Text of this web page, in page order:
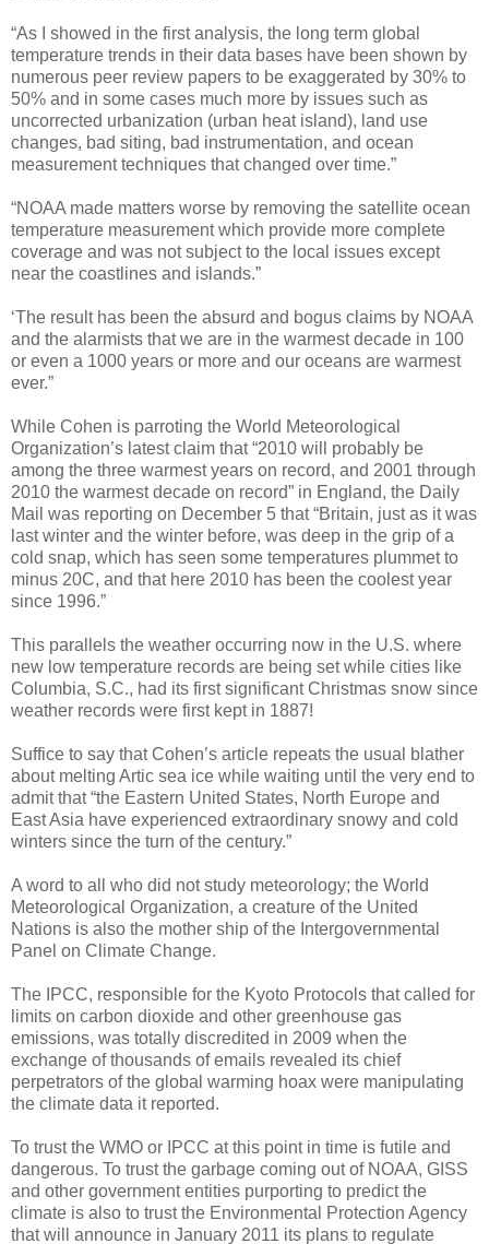
“As I showed in the first analysis, the long term global
temperature trends in their data bases have been shown by
numerous peer review papers to be exaggerated by 30% to
50% and in some cases much more by issues such as
uncorrected urbanization (urban heat island), land use
changes, bad siting, bad instrumentation, and ocean
measurement techniques that changed over time.”
“NOAA made matters worse by removing the satellite ocean
temperature measurement which provide more complete
coverage and was not subject to the local issues except
near the coastlines and islands.”
‘The result has been the absurd and bogus claims by NOAA
and the alarmists that we are in the warmest decade in 100
or even a 1000 years or more and our oceans are warmest
ever.”
While Cohen is parroting the World Meteorological
Organization’s latest claim that “2010 will probably be
among the three warmest years on record, and 2001 through
2010 the warmest decade on record” in England, the Daily
Mail was reporting on December 5 that “Britain, just as it was
last winter and the winter before, was deep in the grip of a
cold snap, which has seen some temperatures plummet to
minus 20C, and that here 2010 has been the coolest year
since 1996.”
This parallels the weather occurring now in the U.S. where
new low temperature records are being set while cities like
Columbia, S.C., had its first significant Christmas snow since
weather records were first kept in 1887!
Suffice to say that Cohen’s article repeats the usual blather
about melting Artic sea ice while waiting until the very end to
admit that “the Eastern United States, North Europe and
East Asia have experienced extraordinary snowy and cold
winters since the turn of the century.”
A word to all who did not study meteorology; the World
Meteorological Organization, a creature of the United
Nations is also the mother ship of the Intergovernmental
Panel on Climate Change.
The IPCC, responsible for the Kyoto Protocols that called for
limits on carbon dioxide and other greenhouse gas
emissions, was totally discredited in 2009 when the
exchange of thousands of emails revealed its chief
perpetrators of the global warming hoax were manipulating
the climate data it reported.
To trust the WMO or IPCC at this point in time is futile and
dangerous. To trust the garbage coming out of NOAA, GISS
and other government entities purporting to predict the
climate is also to trust the Environmental Protection Agency
that will announce in January 2011 its plans to regulate